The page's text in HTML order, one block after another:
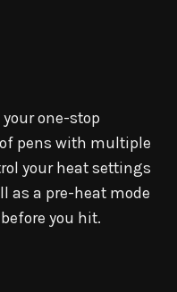
one-stop
pens with multiple
your heat settings
as a pre-heat mode
you hit.